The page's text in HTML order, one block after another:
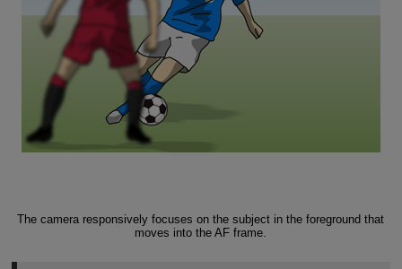
The camera responsively focuses on the subject in the foreground that
moves into the AF frame.